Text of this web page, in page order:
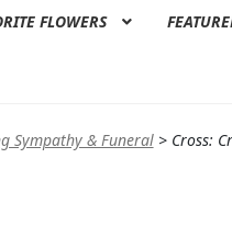
FLOWERS
Sympathy & Funeral> Cross: